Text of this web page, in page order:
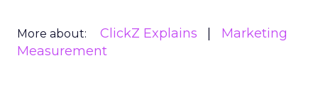
More about: ClickZ Explains
Marketing
Measurement